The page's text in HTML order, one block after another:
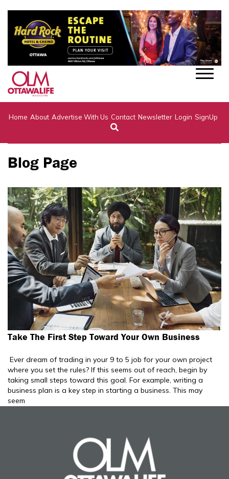
Home About Advertise With Us Contact Newsletter Login SignUp
Blog Page
Take The First Step Toward Your Own Business
Ever dream of trading in your 9 to 5 job for your own project
where you set the rules? If this seems out of reach, begin by
taking small steps toward this goal. For example, writing a
business plan is a key step in starting a business. This may
seem